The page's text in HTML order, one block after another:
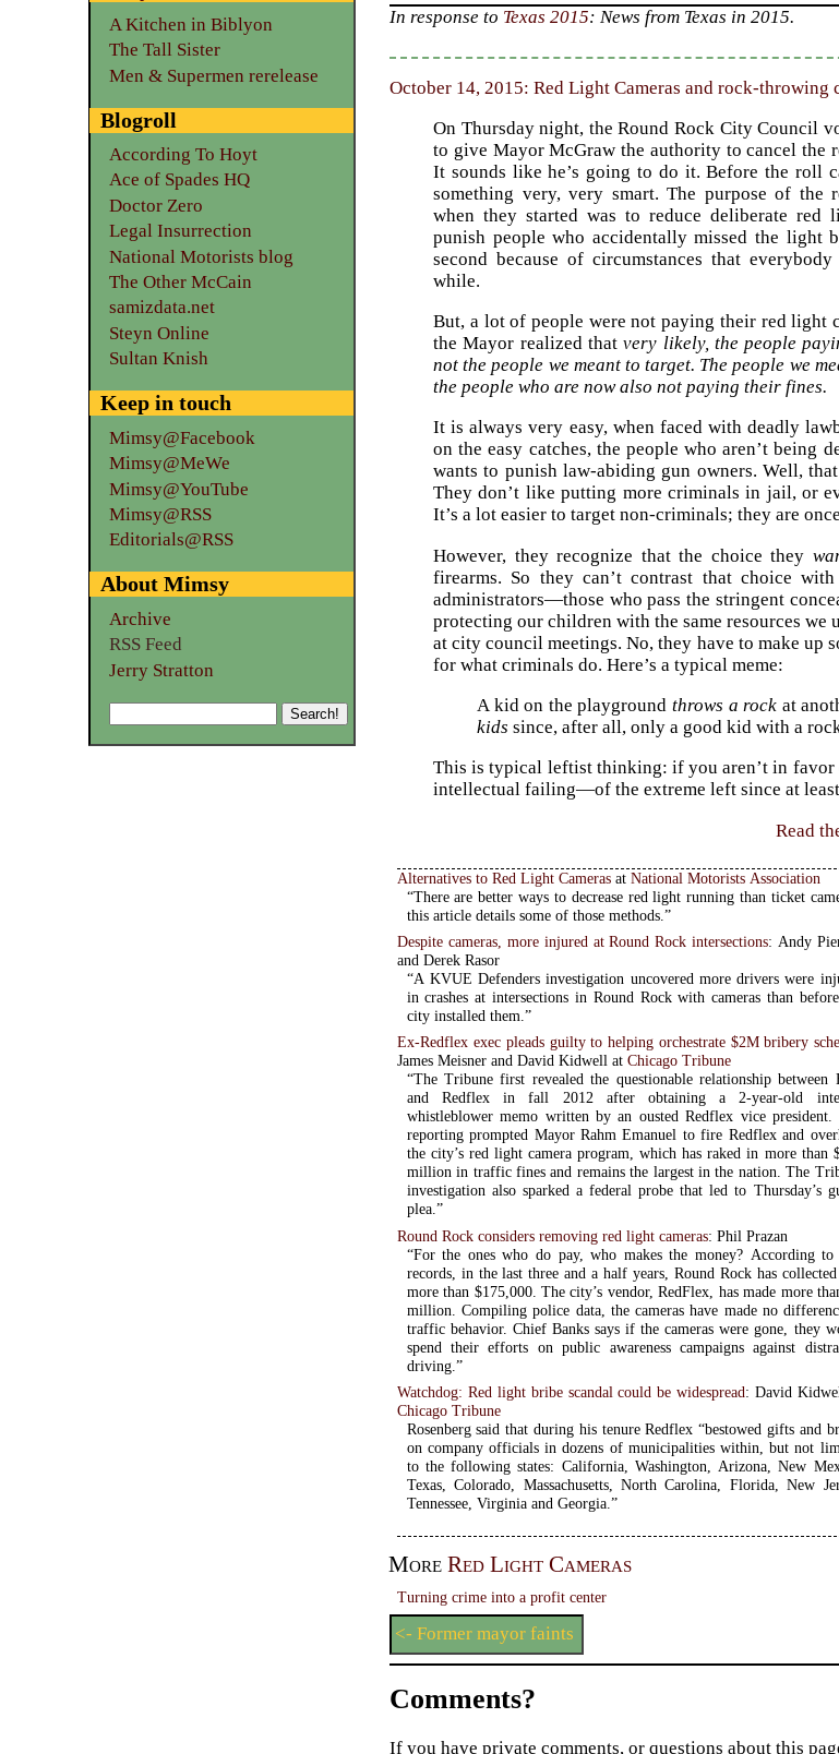
In response to Texas 2015: News from Texas in 2015.
October 14, 2015: Red Light Cameras and rock-throwing
On Thursday night, the Round Rock City Council
to give Mayor McGraw the authority to cancel the
It sounds like he’s going to do it. Before the roll
something very, very smart. The purpose of the
when they started was to reduce deliberate red
punish people who accidentally missed the light
second because of circumstances that
while.
But, a lot of people were not paying their red light
the Mayor realized thatvery likely, the people
not the people we meant to target. The people we
the people who are now also not paying their fines.
It is always very easy, when faced with deadly
on the easy catches, the people who aren’t being
wants to punish law-abiding gun owners. Well,
They don’t like putting more criminals in jail, or
It’s a lot easier to target non-criminals; they are
However, they recognize that the choice they
firearms. So they can’t contrast that choice
administrators—those who pass the stringent
protecting our children with the same resources
at city council meetings. No, they have to make up
for what criminals do. Here’s a typical meme:
A kid on the playgroundthrows a rock at
kids since, after all, only a good kid with a
This is typical leftist thinking: if you aren’t in
intellectual failing—of the extreme left since at
Read
Alternatives to Red Light Cameras atNational Motorists Association
“There are better ways to decrease red light running than ticket
this article details some of those methods.”
Despite cameras, more injured at Round Rock intersections: Andy
and Derek Rasor
“A KVUE Defenders investigation uncovered more drivers were
in crashes at intersections in Round Rock with cameras than
city installed them.”
Ex-Redflex exec pleads guilty to helping orchestrate $2M bribery
James Meisner and David Kidwell atChicago Tribune
“The Tribune first revealed the questionable relationship between
and Redflex in fall 2012 after obtaining a 2-year-old
whistleblower memo written by an ousted Redflex vice president.
reporting prompted Mayor Rahm Emanuel to fire Redflex and
the city’s red light camera program, which has raked in more than
million in traffic fines and remains the largest in the nation. The
investigation also sparked a federal probe that led to Thursday’s
plea.”
Round Rock considers removing red light cameras: Phil Prazan
“For the ones who do pay, who makes the money? According
records, in the last three and a half years, Round Rock has
more than $175,000. The city’s vendor, RedFlex, has made more
million. Compiling police data, the cameras have made no
traffic behavior. Chief Banks says if the cameras were gone, they
spend their efforts on public awareness campaigns against
driving.”
Watchdog: Red light bribe scandal could be widespread: David
Chicago Tribune
Rosenberg said that during his tenure Redflex “bestowed gifts and
on company officials in dozens of municipalities within, but not
to the following states: California, Washington, Arizona, New
Texas, Colorado, Massachusetts, North Carolina, Florida, New
Tennessee, Virginia and Georgia.”
More Red Light Cameras
Turning crime into a profit center
<- Former mayor faints
A Kitchen in Biblyon
The Tall Sister
Men & Supermen rerelease
Blogroll
According To Hoyt
Ace of Spades HQ
Doctor Zero
Legal Insurrection
National Motorists blog
The Other McCain
samizdata.net
Steyn Online
Sultan Knish
Keep in touch
Mimsy@Facebook
Mimsy@MeWe
Mimsy@YouTube
Mimsy@RSS
Editorials@RSS
About Mimsy
Archive
RSS Feed
Jerry Stratton
Comments?
If you have private comments, or questions about this